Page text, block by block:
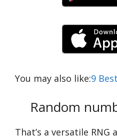
You may also like:9
Random
That’s a versatile